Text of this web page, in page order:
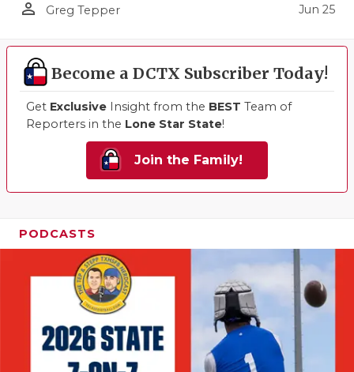
person_outline Greg Tepper Jun 25
Become a DCTX Subscriber Today!
Get Exclusive Insight from the BEST Team of
Reporters in the Lone Star State!
Join the Family!
PODCASTS